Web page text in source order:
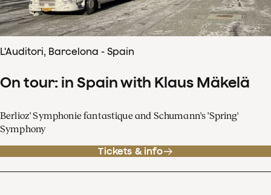
L'Auditori, Barcelona - Spain
On tour: in Spain with Klaus Mäkelä
Berlioz' Symphonie fantastique and Schumann's 'Spring'
Symphony
Tickets & info